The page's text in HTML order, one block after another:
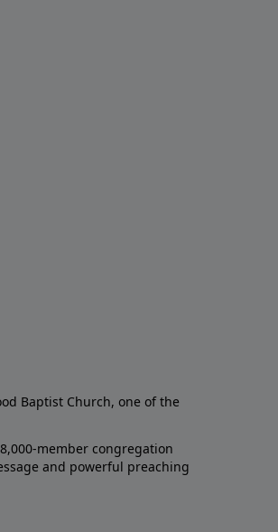
Baptist Church, one of the
member congregation
and powerful preaching